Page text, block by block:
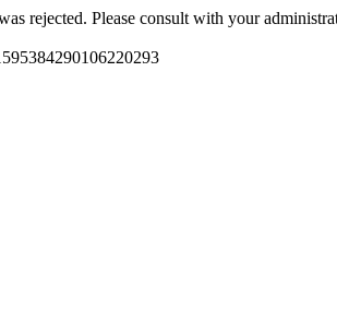
rejected. Please consult with your